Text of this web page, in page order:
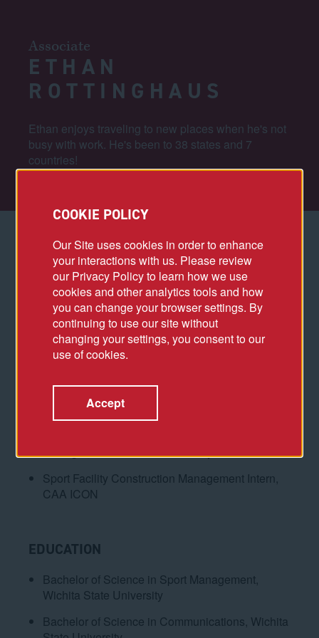
Associate
ETHAN
ROTTINGHAUS
Ethan enjoys traveling to new places when he's not
busy with work. He's been to 38 states and 7
countries!
PROJECT HIGHLIGHTS
Capital One Arena Transformation
ACCOMPLISHMENTS
(Washington, DC)
Sport Facility Construction Management Intern,
CAA ICON
EDUCATION
Bachelor of Science in Sport Management,
Wichita State University
Bachelor of Science in Communications, Wichita
COOKIE POLICY
Our Site uses cookies in order to enhance
your interactions with us. Please review
our Privacy Policy to learn how we use
cookies and other analytics tools and how
you can change your browser settings. By
continuing to use our site without
changing your settings, you consent to our
use of cookies.
Accept